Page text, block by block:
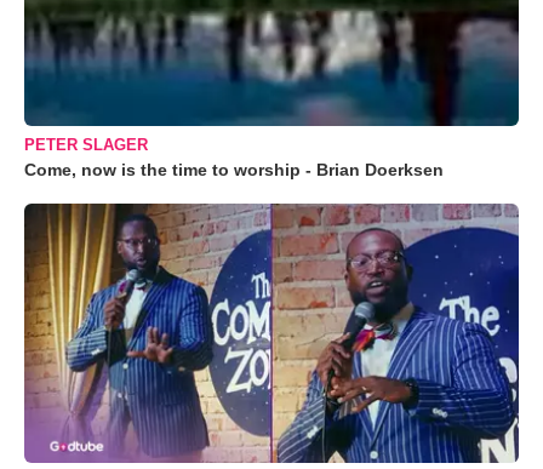
PETER SLAGER
Come, now is the time to worship - Brian Doerksen